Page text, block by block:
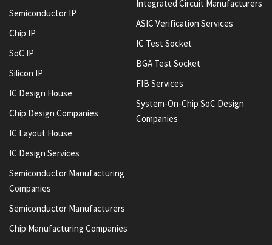
Semiconductor IP
Chip IP
SoC IP
Silicon IP
IC Design House
Chip Design Companies
IC Layout House
IC Design Services
Semiconductor Manufacturing
Companies
Semiconductor Manufacturers
Chip Manufacturing Companies
Integrated Circuit Manufacturers
ASIC Verification Services
IC Test Socket
BGA Test Socket
FIB Services
System-On-Chip SoC Design
Companies